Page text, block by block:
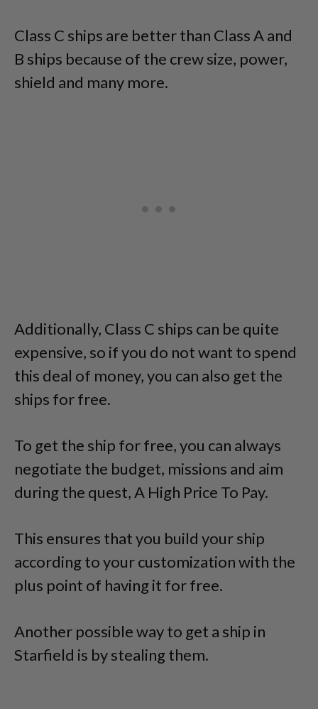
Class C ships are better than Class A and
B ships because of the crew size, power,
shield and many more.
Additionally, Class C ships can be quite
expensive, so if you do not want to spend
this deal of money, you can also get the
ships for free.
To get the ship for free, you can always
negotiate the budget, missions and aim
during the quest, A High Price To Pay.
This ensures that you build your ship
according to your customization with the
plus point of having it for free.
Another possible way to get a ship in
Starfield is by stealing them.